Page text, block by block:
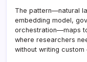
The pattern—natural
embedding model,
orchestration—maps
where researchers
without writing custom